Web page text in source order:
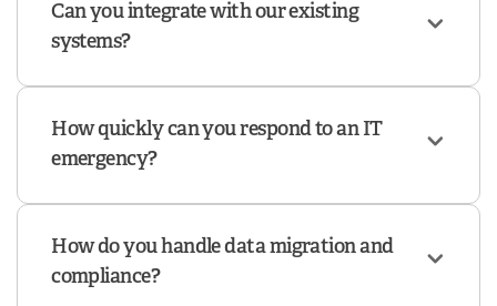
Can you integrate with our existing
systems?
How quickly can you respond to an IT
emergency?
How do you handle data migration and
compliance?